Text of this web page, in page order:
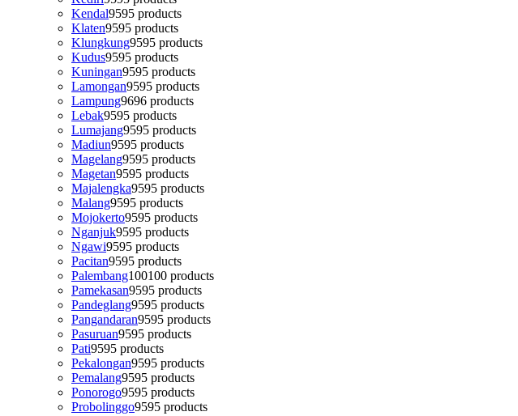
Kendal9595 products
Klaten9595 products
Klungkung9595 products
Kudus9595 products
Kuningan9595 products
Lamongan9595 products
Lampung9696 products
Lebak9595 products
Lumajang9595 products
Madiun9595 products
Magelang9595 products
Magetan9595 products
Majalengka9595 products
Malang9595 products
Mojokerto9595 products
Nganjuk9595 products
Ngawi9595 products
Pacitan9595 products
Palembang100100 products
Pamekasan9595 products
Pandeglang9595 products
Pangandaran9595 products
Pasuruan9595 products
Pati9595 products
Pekalongan9595 products
Pemalang9595 products
Ponorogo9595 products
Probolinggo9595 products